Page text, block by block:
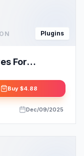
Plugins
For
Buy $4.88
Dec/09/2025